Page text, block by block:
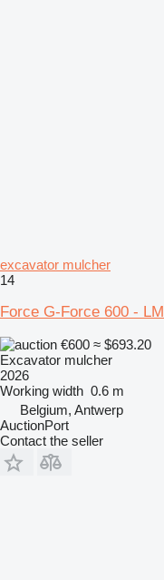
excavator mulcher
14
Force G-Force 600 - LM
€600 ≈ $693.20
Excavator mulcher
2026
Working width 0.6 m
Belgium, Antwerp
AuctionPort
Contact the seller